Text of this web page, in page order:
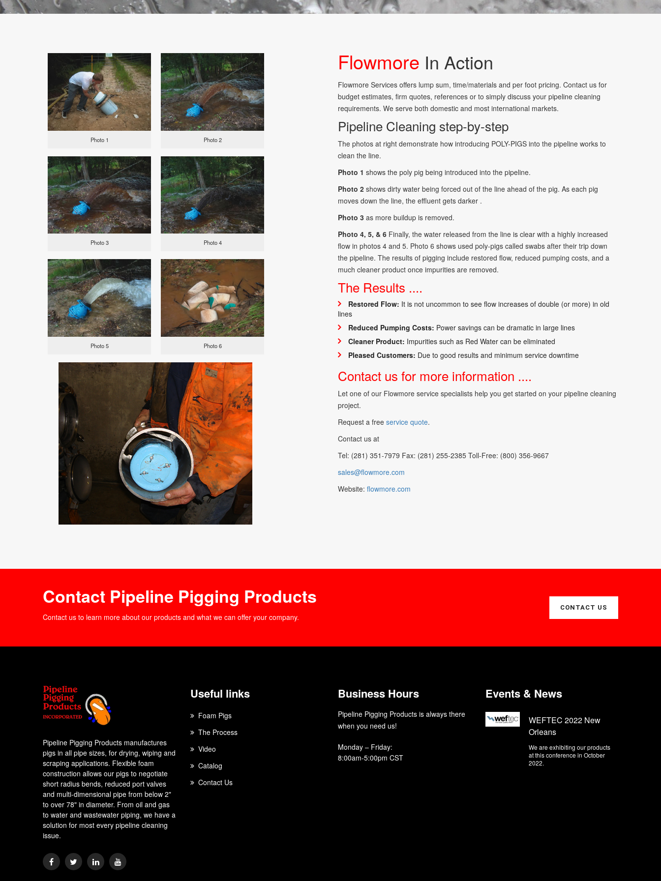
Photo 1 Photo 2
Photo 3 Photo 4
Photo 5 Photo 6
Flowmore In Action
Flowmore Services offers lump sum, time/materials and per foot pricing. Contact us for
budget estimates, firm quotes, references or to simply discuss your pipeline cleaning
requirements. We serve both domestic and most international markets.
Pipeline Cleaning step-by-step
The photos at right demonstrate how introducing POLY-PIGS into the pipeline works to
clean the line.
Photo 1 shows the poly pig being introduced into the pipeline.
Photo 2 shows dirty water being forced out of the line ahead of the pig. As each pig
moves down the line, the effluent gets darker .
Photo 3 as more buildup is removed.
Photo 4, 5, & 6 Finally, the water released from the line is clear with a highly increased
flow in photos 4 and 5. Photo 6 shows used poly-pigs called swabs after their trip down
the pipeline. The results of pigging include restored flow, reduced pumping costs, and a
much cleaner product once impurities are removed.
The Results ....
Restored Flow: It is not uncommon to see flow increases of double (or more) in old
lines
Reduced Pumping Costs: Power savings can be dramatic in large lines
Cleaner Product: Impurities such as Red Water can be eliminated
Pleased Customers: Due to good results and minimum service downtime
Contact us for more information ....
Let one of our Flowmore service specialists help you get started on your pipeline cleaning
project.
Request a free service quote.
Contact us at
Tel: (281) 351-7979 Fax: (281) 255-2385 Toll-Free: (800) 356-9667
sales@flowmore.com
Website: flowmore.com
Contact Pipeline Pigging Products
Contact us to learn more about our products and what we can offer your company.
CONTACT US
Pipeline Pigging Products manufactures
pigs in all pipe sizes, for drying, wiping and
scraping applications. Flexible foam
construction allows our pigs to negotiate
short radius bends, reduced port valves
and multi-dimensional pipe from below 2"
to over 78" in diameter. From oil and gas
to water and wastewater piping, we have a
solution for most every pipeline cleaning
issue.
Useful links
Foam Pigs
The Process
Video
Catalog
Contact Us
Business Hours
Pipeline Pigging Products is always there
when you need us!
Monday – Friday:
8:00am-5:00pm CST
Events & News
WEFTEC 2022 New
Orleans
We are exhibiting our products
at this conference in October
2022.